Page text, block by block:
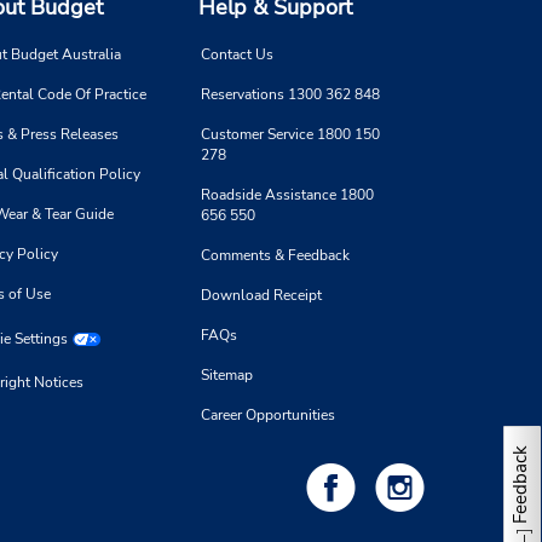
Budget
Budget Australia
Code Of Practice
& Press Releases
Qualification Policy
& Tear Guide
Policy
of Use
Settings
Notices
Help & Support
Contact Us
Reservations 1300 362 848
Customer Service 1800 150
278
Roadside Assistance 1800
656 550
Comments & Feedback
Download Receipt
FAQs
Sitemap
Career Opportunities
Feedback